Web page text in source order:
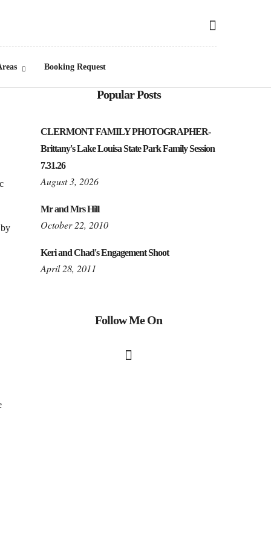
Booking Request
Popular Posts
CLERMONT FAMILY PHOTOGRAPHER-
Brittany's Lake Louisa State Park Family Session
7.31.26
August 3, 2026
Mr and Mrs Hill
October 22, 2010
Keri and Chad's Engagement Shoot
April 28, 2011
Follow Me On